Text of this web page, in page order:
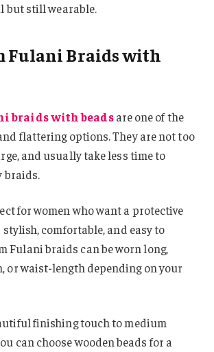
but still wearable.
Fulani Braids with
braids with beadsare one of the
flattering options. They are not too
and usually take less time to
braids.
for women who want a protective
comfortable, and easy to
Fulani braids can be worn long,
or waist-length depending on your
finishing touch to medium
can choose wooden beads for a